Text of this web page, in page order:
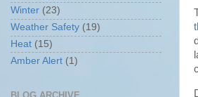
Winter (23)
Weather Safety (19)
Heat (15)
Amber Alert (1)